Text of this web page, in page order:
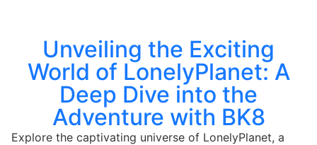
Unveiling the Exciting
World of LonelyPlanet: A
Deep Dive into the
Adventure with BK8
Explore the captivating universe of LonelyPlanet, a